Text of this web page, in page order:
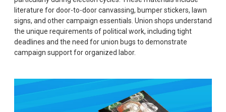
literature for door-to-door canvassing, bumper stickers, lawn
signs, and other campaign essentials. Union shops understand
the unique requirements of political work, including tight
deadlines and the need for union bugs to demonstrate
campaign support for organized labor.